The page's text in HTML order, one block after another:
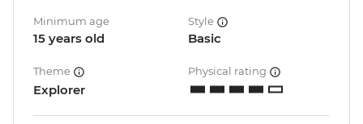
Minimum age
15 years old
Style
Basic
Theme
Explorer
Physical rating